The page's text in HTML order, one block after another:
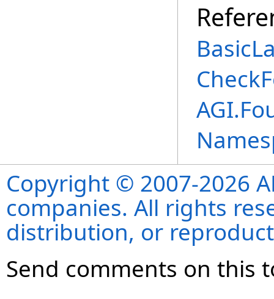
Copyright © 2007-2026
companies. All rights
distribution, or
Send comments on this